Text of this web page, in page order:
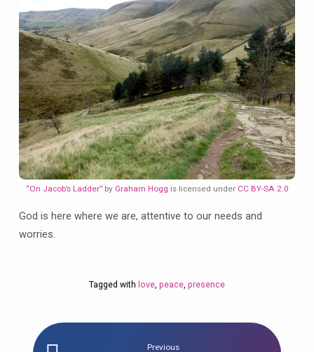
“On Jacob’s Ladder”by Graham Hogg is licensed under CC BY-SA 2.0
God is here where we are, attentive to our needs and
worries.
Tagged with love, peace, presence
Previous